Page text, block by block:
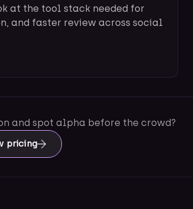
at the tool stack needed for
and faster review across social
and spot alpha before the crowd?
pricing